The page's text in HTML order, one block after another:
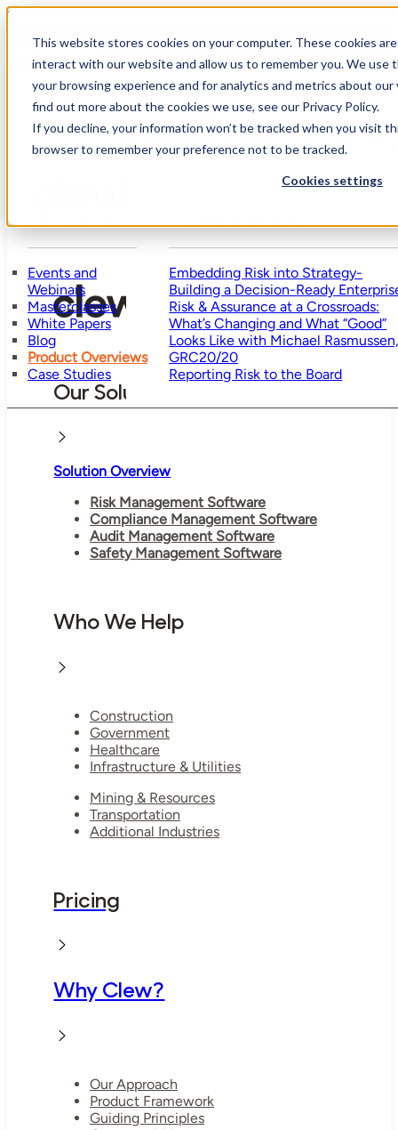
This website stores cookies on your computer. These cookies
interact with our website and allow us to remember you. We use
your browsing experience and for analytics and metrics about
find out more about the cookies we use, see our Privacy Policy.
If you decline, your information won’t be tracked when you visit
browser to remember your preference not to be tracked.
Cookies settings
Skip to main content
Take Assessment
Our
Solution
Who
We
Help Pricing
Why
Clew?
Resources
Events and
Webinars
Masterclasses
White Papers
Blog
Product Overviews
Case Studies
Featured Posts
Embedding Risk into Strategy-
Building a Decision-Ready
Risk & Assurance at a Crossroads:
What’s Changing and What “Good”
Looks Like with Michael
GRC20/20
Reporting Risk to the Board
Our Solution
Solution Overview
Risk Management Software
Compliance Management Software
Audit Management Software
Safety Management Software
Who We Help
Construction
Government
Healthcare
Infrastructure & Utilities
Mining & Resources
Transportation
Additional Industries
Pricing
Why Clew?
Our Approach
Product Framework
Guiding Principles